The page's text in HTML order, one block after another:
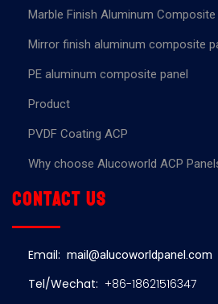
Marble Finish Aluminum Composite
Mirror finish aluminum composite
PE aluminum composite panel
Product
PVDF Coating ACP
Why choose Alucoworld ACP
Contact us
Email: mail@alucoworldpanel.com
Tel/Wechat: +86-18621516347